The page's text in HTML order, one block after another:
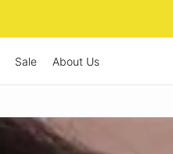
Sale About Us